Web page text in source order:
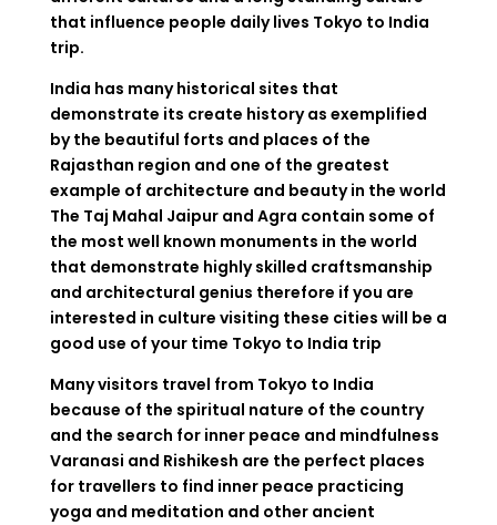
that influence people daily lives Tokyo to India
trip.
India has many historical sites that
demonstrate its create history as exemplified
by the beautiful forts and places of the
Rajasthan region and one of the greatest
example of architecture and beauty in the world
The Taj Mahal Jaipur and Agra contain some of
the most well known monuments in the world
that demonstrate highly skilled craftsmanship
and architectural genius therefore if you are
interested in culture visiting these cities will be a
good use of your time Tokyo to India trip
Many visitors travel from Tokyo to India
because of the spiritual nature of the country
and the search for inner peace and mindfulness
Varanasi and Rishikesh are the perfect places
for travellers to find inner peace practicing
yoga and meditation and other ancient